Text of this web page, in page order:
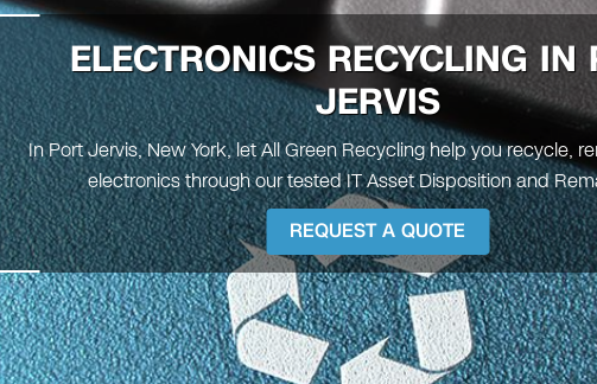
ELECTRONICS RECYCLING IN
JERVIS
In Port Jervis, New York, let All Green Recycling help you recycle,
electronics through our tested IT Asset Disposition and
REQUEST A QUOTE